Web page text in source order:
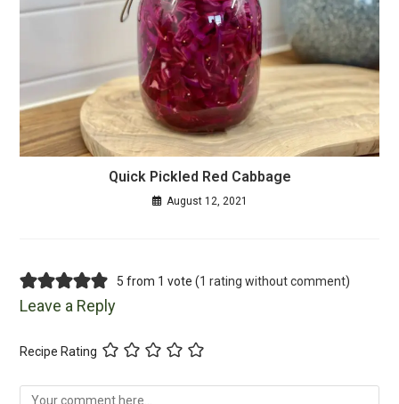
Quick Pickled Red Cabbage
August 12, 2021
5 from 1 vote (1 rating without comment)
Leave a Reply
Recipe Rating
Comment